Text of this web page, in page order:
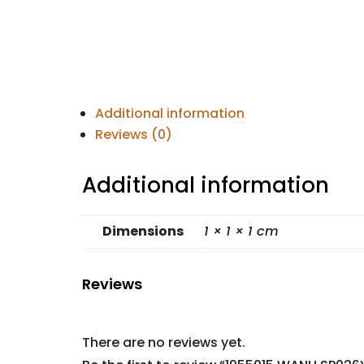
Additional information
Reviews (0)
Additional information
Dimensions 1 × 1 × 1 cm
Reviews
There are no reviews yet.